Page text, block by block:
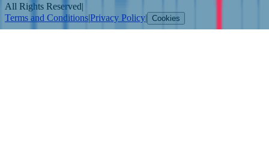
All Rights Reserved
Terms and ConditionsPrivacy Policy Cookies